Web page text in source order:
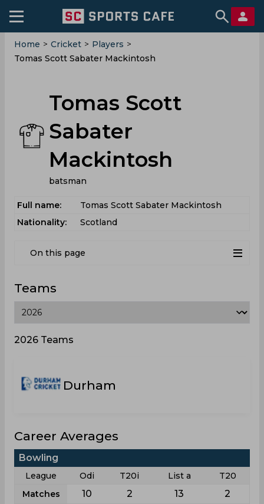
Home > Cricket > Players >
Tomas Scott Sabater Mackintosh
Tomas Scott
Sabater
Mackintosh
batsman
Full name:
Tomas Scott Sabater Mackintosh
Nationality:
Scotland
On this page
Teams
2026 Teams
Durham
Career Averages
Bowling
League Odi T20i List a
T20
Matches
10 2 13 2